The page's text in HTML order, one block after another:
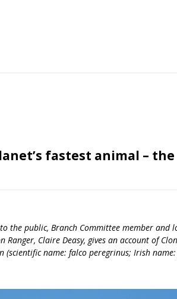
fastest animal –
the public, Branch Committee member and
Ranger, Claire Deasy, gives an account of
name: falco peregrinus; Irish